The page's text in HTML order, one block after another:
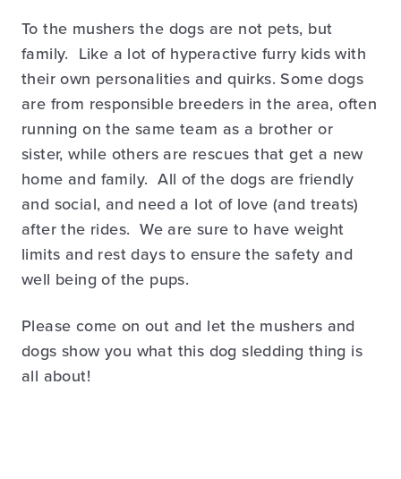
To the mushers the dogs are not pets, but
family. Like a lot of hyperactive furry kids with
their own personalities and quirks. Some dogs
are from responsible breeders in the area, often
running on the same team as a brother or
sister, while others are rescues that get a new
home and family. All of the dogs are friendly
and social, and need a lot of love (and treats)
after the rides. We are sure to have weight
limits and rest days to ensure the safety and
well being of the pups.
Please come on out and let the mushers and
dogs show you what this dog sledding thing is
all about!